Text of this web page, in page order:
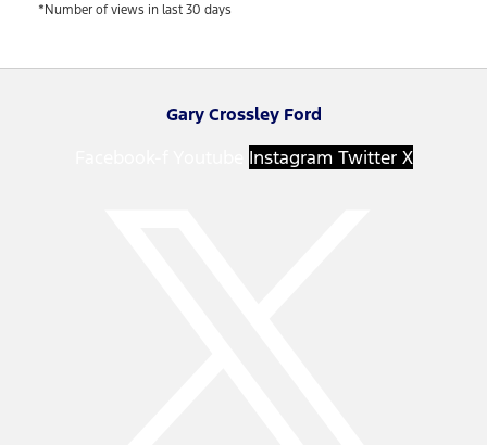
*Number of views in last 30 days
Gary Crossley Ford
Instagram Twitter X